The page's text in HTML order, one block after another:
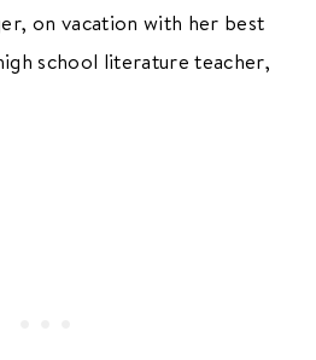
on vacation with her best
school literature teacher,